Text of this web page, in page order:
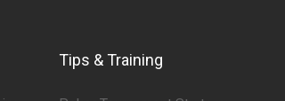
Tips & Training